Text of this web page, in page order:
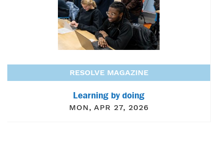
RESOLVE MAGAZINE
Learning by doing
MON, APR 27, 2026